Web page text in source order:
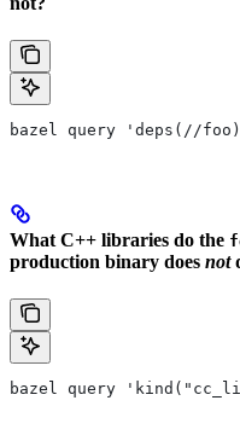
bazel query 'deps(//
What C++ libraries do the
production binary does not
bazel query